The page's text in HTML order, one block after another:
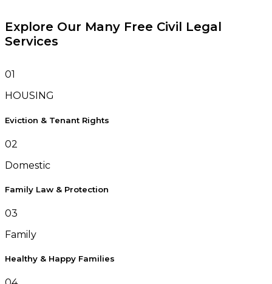
Explore Our Many Free Civil Legal
Services
01
HOUSING
Eviction & Tenant Rights
02
Domestic
Family Law & Protection
03
Family
Healthy & Happy Families